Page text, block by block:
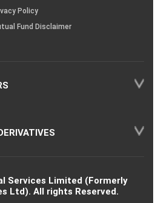
Policy
Fund Disclaimer
Services Limited (Formerly
Ltd). All rights Reserved.